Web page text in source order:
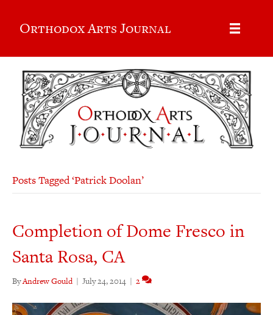
Orthodox Arts Journal
Posts Tagged ‘Patrick Doolan’
Completion of Dome Fresco in
Santa Rosa, CA
ByAndrew Gould | July 24, 2014 | 2